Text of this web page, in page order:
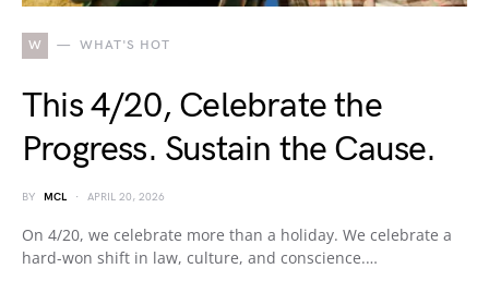
W WHAT'S HOT
This 4/20, Celebrate the
Progress. Sustain the Cause.
BY MCL APRIL 20, 2026
On 4/20, we celebrate more than a holiday. We celebrate a
hard-won shift in law, culture, and conscience.…